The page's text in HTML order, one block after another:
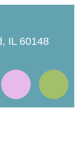
IL 60148